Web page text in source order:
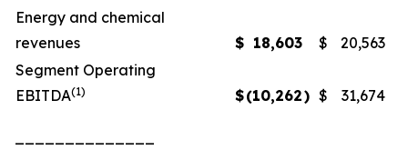
Energy and chemical
revenues
$ 18,603 $
20,563
Segment Operating
EBITDA(1) $(10,262) $ 31,674